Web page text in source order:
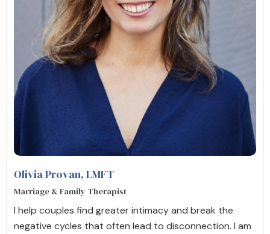
Olivia Provan, LMFT
Marriage & Family Therapist
I help couples find greater intimacy and break the
negative cycles that often lead to disconnection. I am